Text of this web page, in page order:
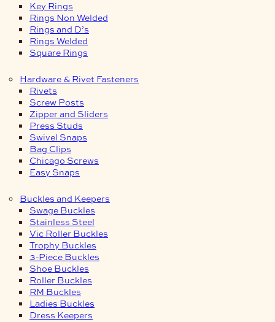
Key Rings
Rings Non Welded
Rings and D’s
Rings Welded
Square Rings
Hardware & Rivet Fasteners
Rivets
Screw Posts
Zipper and Sliders
Press Studs
Swivel Snaps
Bag Clips
Chicago Screws
Easy Snaps
Buckles and Keepers
Swage Buckles
Stainless Steel
Vic Roller Buckles
Trophy Buckles
3-Piece Buckles
Shoe Buckles
Roller Buckles
RM Buckles
Ladies Buckles
Dress Keepers